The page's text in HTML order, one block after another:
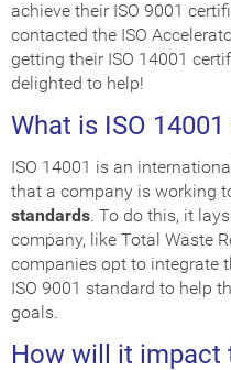
achieve their ISO 9001
contacted the ISO
getting their ISO 14001
delighted to help!
What is ISO
ISO 14001 is an
that a company is working
standards. To do this, it
company, like Total Waste
companies opt to integrate
ISO 9001 standard to help
goals.
How will it impact